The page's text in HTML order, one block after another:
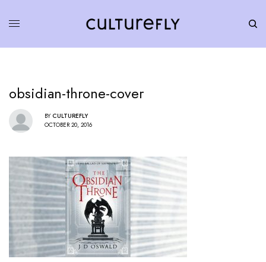
obsidian-throne-cover
BY CULTUREFLY
OCTOBER 20, 2016